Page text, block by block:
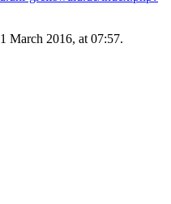
March 2016, at 07:57.